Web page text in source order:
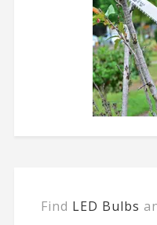
Find LED Bulbs